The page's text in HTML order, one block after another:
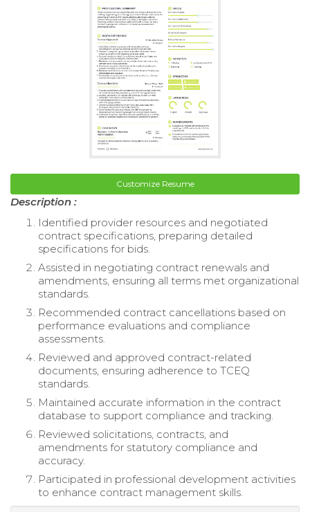
Customize Resume
Description :
Identified provider resources and negotiated
contract specifications, preparing detailed
specifications for bids.
Assisted in negotiating contract renewals and
amendments, ensuring all terms met organizational
standards.
Recommended contract cancellations based on
performance evaluations and compliance
assessments.
Reviewed and approved contract-related
documents, ensuring adherence to TCEQ
standards.
Maintained accurate information in the contract
database to support compliance and tracking.
Reviewed solicitations, contracts, and
amendments for statutory compliance and
accuracy.
Participated in professional development activities
to enhance contract management skills.